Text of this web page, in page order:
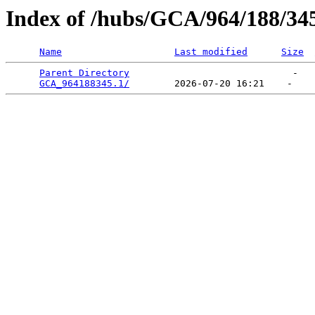
Index of /hubs/GCA/964/188/
Name Last modified Size
Parent Directory
                             -
GCA_964188345.1/